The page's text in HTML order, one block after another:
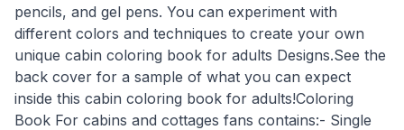
pencils, and gel pens. You can experiment with
different colors and techniques to create your own
unique cabin coloring book for adults Designs.See the
back cover for a sample of what you can expect
inside this cabin coloring book for adults!Coloring
Book For cabins and cottages fans contains:- Single